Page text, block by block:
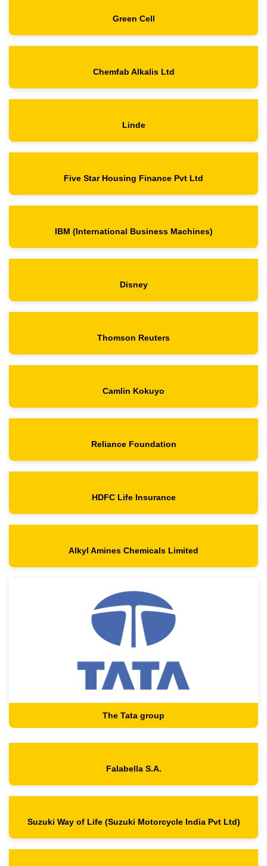
Green Cell
Chemfab Alkalis Ltd
Linde
Five Star Housing Finance Pvt Ltd
IBM (International Business Machines)
Disney
Thomson Reuters
Camlin Kokuyo
Reliance Foundation
HDFC Life Insurance
Alkyl Amines Chemicals Limited
The Tata group
Falabella S.A.
Suzuki Way of Life (Suzuki Motorcycle India Pvt Ltd)